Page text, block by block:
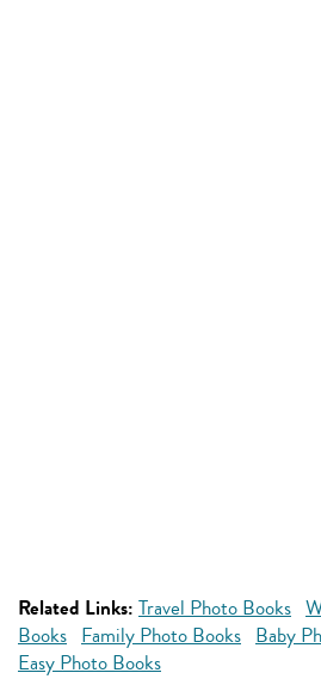
Related Links: Travel Photo Books
Books Family Photo Books Baby
Easy Photo Books